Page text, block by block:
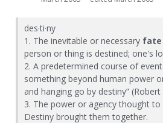
des·ti·ny
1. The inevitable or necessary fate
person or thing is destined; one's
2. A predetermined course of
something beyond human power
and hanging go by destiny”
3. The power or agency thought
Destiny brought them together.